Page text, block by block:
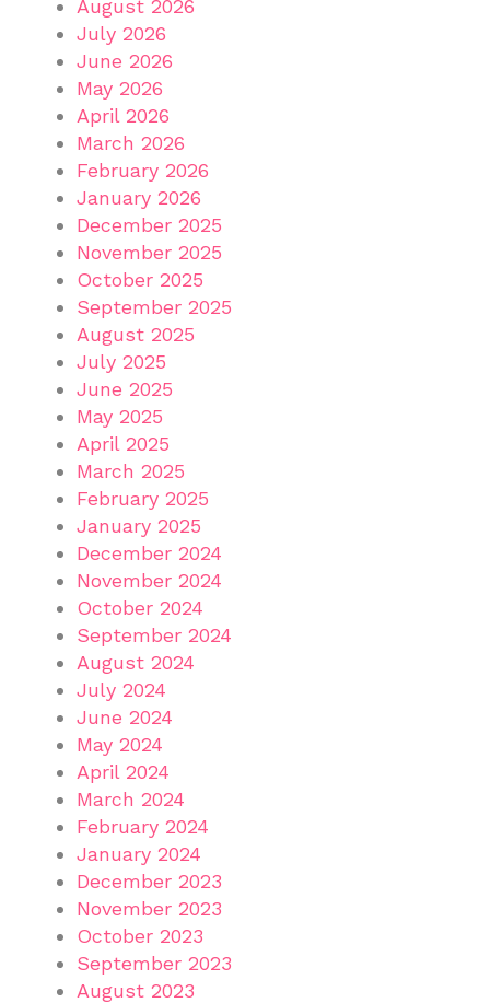
August 2026
July 2026
June 2026
May 2026
April 2026
March 2026
February 2026
January 2026
December 2025
November 2025
October 2025
September 2025
August 2025
July 2025
June 2025
May 2025
April 2025
March 2025
February 2025
January 2025
December 2024
November 2024
October 2024
September 2024
August 2024
July 2024
June 2024
May 2024
April 2024
March 2024
February 2024
January 2024
December 2023
November 2023
October 2023
September 2023
August 2023